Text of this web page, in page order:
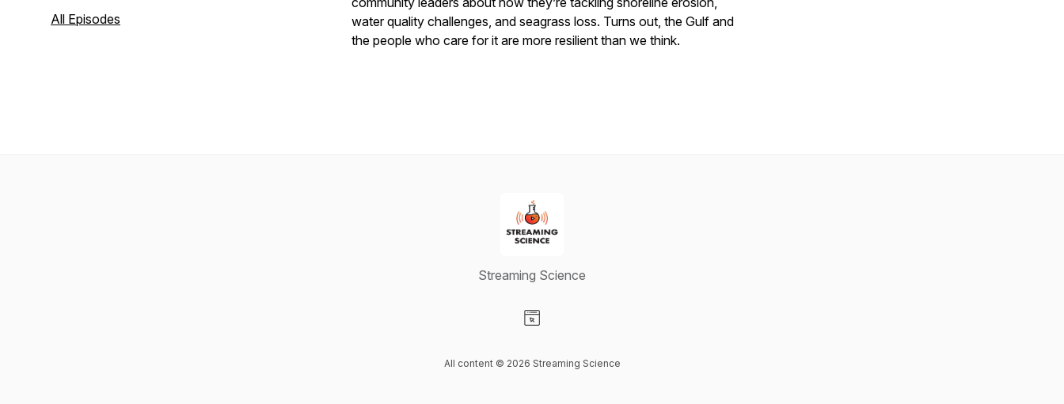
All Episodes
water quality challenges, and seagrass loss. Turns out, the Gulf and
the people who care for it are more resilient than we think.
Streaming Science
All content © 2026 Streaming Science